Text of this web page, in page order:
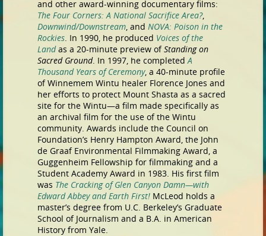
and other award-winning documentary films:
The Four Corners: A National Sacrifice Area?,
Downwind/Downstream, and NOVA: Poison in the
Rockies. In 1990, he produced Voices of the
Landas a 20-minute preview ofStanding on
Sacred Ground. In 1997, he completed A
Thousand Years of Ceremony, a 40-minute profile
of Winnemem Wintu healer Florence Jones and
her efforts to protect Mount Shasta as a sacred
site for the Wintu—a film made specifically as
an archival film for the use of the Wintu
community. Awards include the Council on
Foundation’s Henry Hampton Award, the John
de Graaf Environmental Filmmaking Award, a
Guggenheim Fellowship for filmmaking and a
Student Academy Award in 1983. His first film
was The Cracking of Glen Canyon Damn—with
Edward Abbey and Earth First!McLeod holds a
master’s degree from U.C. Berkeley’s Graduate
School of Journalism and a B.A. in American
History from Yale.